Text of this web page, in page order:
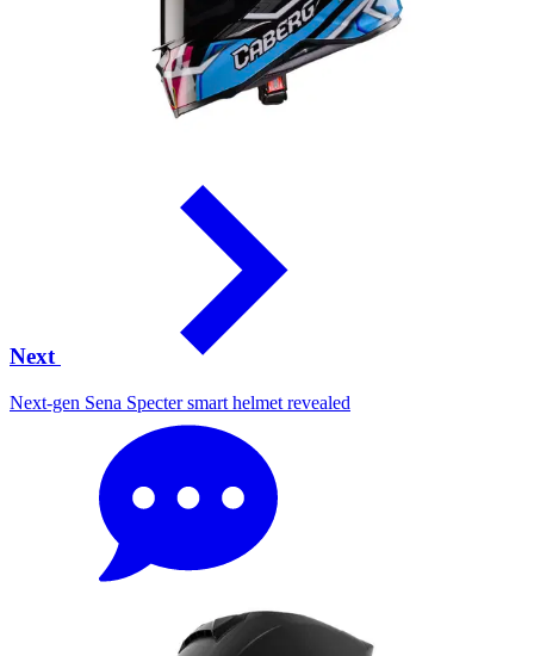
Next
Next-gen Sena Specter smart helmet revealed